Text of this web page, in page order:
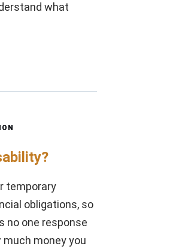
what
temporary
obligations, so
no one response
money you